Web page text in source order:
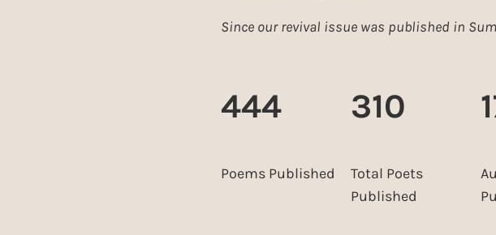
Since our revival issue was published in
444
Poems Published
310
Total Poets
Published